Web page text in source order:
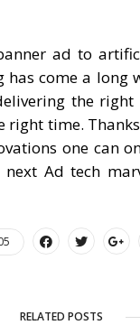
ad to
come a long
the right
right time.
one can
Ad tech
RELATED POSTS